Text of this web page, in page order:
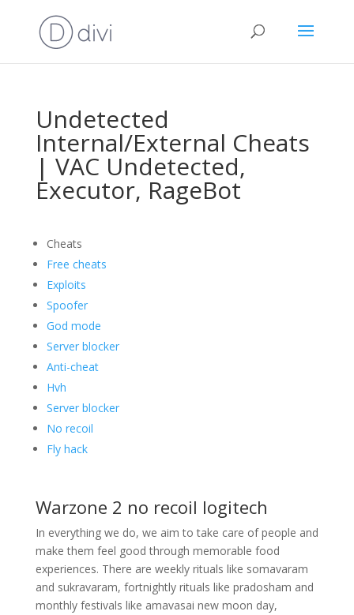
Undetected
Internal/External Cheats
| VAC Undetected,
Executor, RageBot
Cheats
Free cheats
Exploits
Spoofer
God mode
Server blocker
Anti-cheat
Hvh
Server blocker
No recoil
Fly hack
Warzone 2 no recoil logitech
In everything we do, we aim to take care of people and
make them feel good through memorable food
experiences. There are weekly rituals like somavaram
and sukravaram, fortnightly rituals like pradosham and
monthly festivals like amavasai new moon day,